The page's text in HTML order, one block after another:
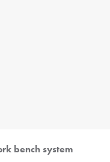
bench system